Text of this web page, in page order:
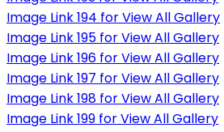
Image Link 194 for View All Gallery
Image Link 195 for View All Gallery
Image Link 196 for View All Gallery
Image Link 197 for View All Gallery
Image Link 198 for View All Gallery
Image Link 199 for View All Gallery